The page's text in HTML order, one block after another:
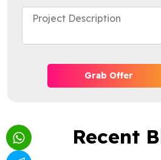
Grab Offer
Recent